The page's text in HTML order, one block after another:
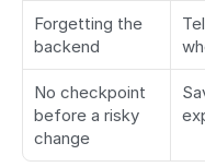
Forgetting the
backend
No checkpoint
before a risky
change